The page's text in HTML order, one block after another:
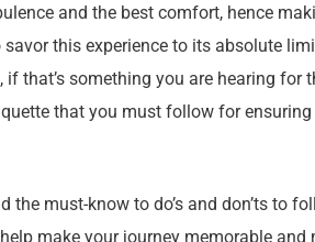
and the best comfort, hence
this experience to its absolute
that’s something you are hearing for
that you must follow for
must-know to do’s and don’ts to
make your journey memorable and